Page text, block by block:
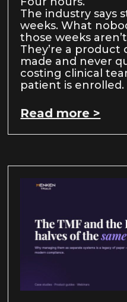
The industry says
weeks. What
those weeks
They’re a product
made and never
costing clinical
patient is enrolled.
Read more >